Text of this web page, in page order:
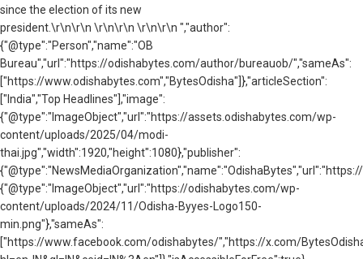
since the election of its new
president.\r\n\r\n \r\n\r\n \r\n\r\n ","author":
{"@type":"Person","name":"OB
Bureau","url":"https://odishabytes.com/author/bureauob/","sameAs":
["https://www.odishabytes.com","BytesOdisha"]},"articleSection":
["India","Top Headlines"],"image":
{"@type":"ImageObject","url":"https://assets.odishabytes.com/wp-
content/uploads/2025/04/modi-
thai.jpg","width":1920,"height":1080},"publisher":
{"@type":"ImageObject","url":"https://odishabytes.com/wp-
content/uploads/2024/11/Odisha-Byyes-Logo150-
min.png"},"sameAs":
["https://www.facebook.com/odishabytes/","https://x.com/